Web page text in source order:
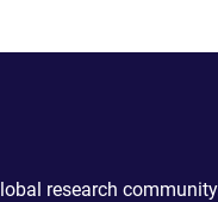
research